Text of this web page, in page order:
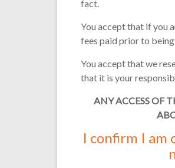
fact.
You accept that if you
fees paid prior to
You accept that we
that it is your
ANY ACCESS OF
I confirm I am